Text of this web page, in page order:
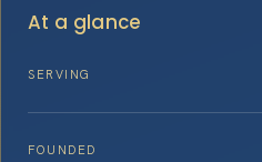
At a glance
SERVING
FOUNDED